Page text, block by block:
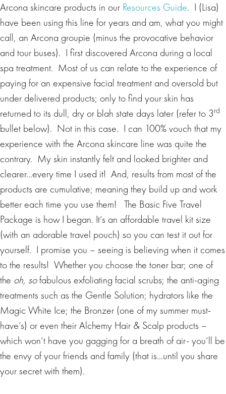
Arcona skincare products in our Resources Guide. I (Lisa)
have been using this line for years and am, what you might
call, an Arcona groupie (minus the provocative behavior
and tour buses). I first discovered Arcona during a local
spa treatment. Most of us can relate to the experience of
paying for an expensive facial treatment and oversold but
under delivered products; only to find your skin has
returned to its dull, dry or blah state days later (refer to 3rd
bullet below). Not in this case. I can 100% vouch that my
experience with the Arcona skincare line was quite the
contrary. My skin instantly felt and looked brighter and
clearer…every time I used it! And, results from most of the
products are cumulative; meaning they build up and work
better each time you use them! The Basic Five Travel
Package is how I began. It’s an affordable travel kit size
(with an adorable travel pouch) so you can test it out for
yourself. I promise you – seeing is believing when it comes
to the results! Whether you choose the toner bar; one of
the oh, sofabulous exfoliating facial scrubs; the anti-aging
treatments such as the Gentle Solution; hydrators like the
Magic White Ice; the Bronzer (one of my summer must-
have’s) or even their Alchemy Hair & Scalp products –
which won’t have you gagging for a breath of air- you’ll be
the envy of your friends and family (that is…until you share
your secret with them).